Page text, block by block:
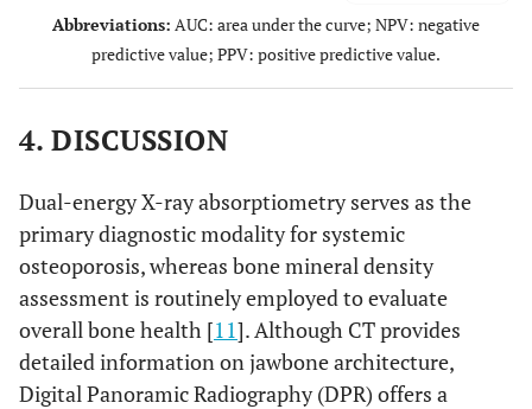
Abbreviations: AUC: area under the curve; NPV: negative
predictive value; PPV: positive predictive value.
4. DISCUSSION
Dual-energy X-ray absorptiometry serves as the
primary diagnostic modality for systemic
osteoporosis, whereas bone mineral density
assessment is routinely employed to evaluate
overall bone health [11]. Although CT provides
detailed information on jawbone architecture,
Digital Panoramic Radiography (DPR) offers a